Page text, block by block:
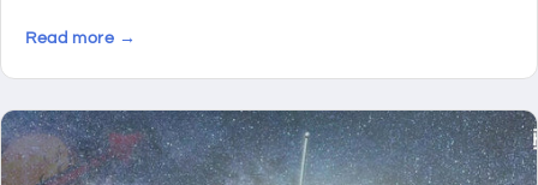
Read more →